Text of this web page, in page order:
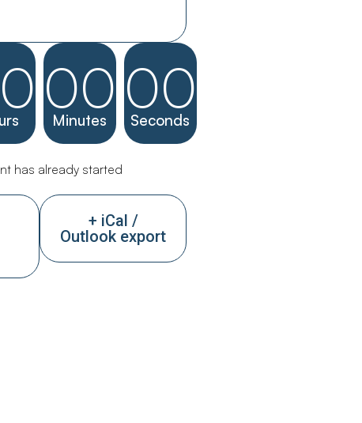
00
Minutes 00
Seconds
has already started
+ iCal /
Outlook export